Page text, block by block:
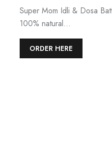
Super Mom Idli & Dosa
100% natural…
ORDER HERE